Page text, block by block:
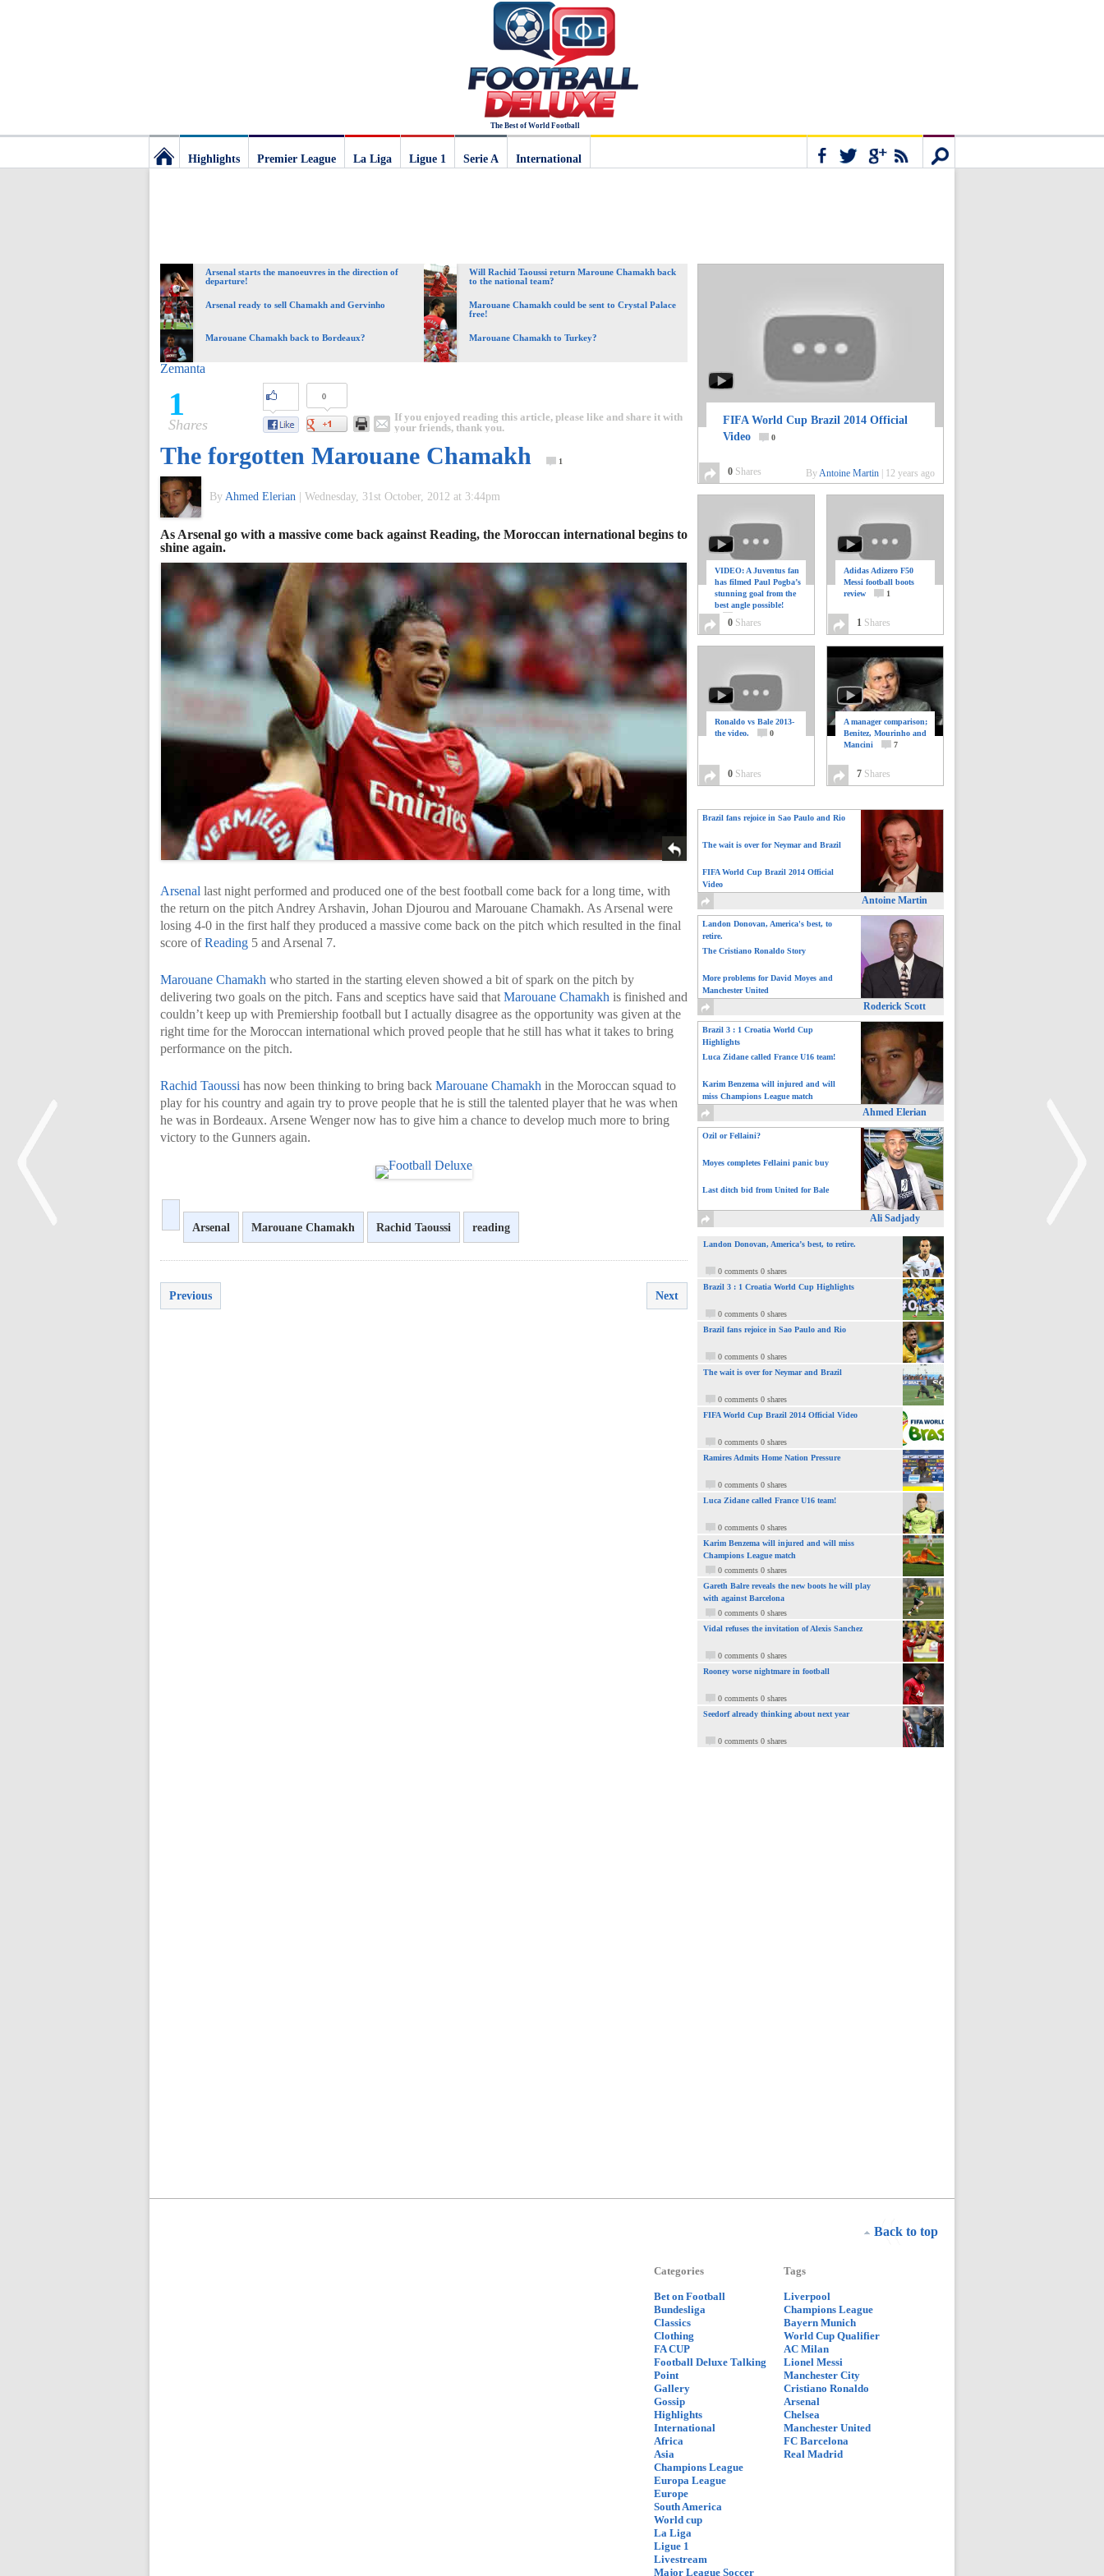
The Best of World Football
The
best
of
World
Football
Highlights Premier League La Liga
Ligue 1
Serie A International
Arsenal starts the manoeuvres in the direction of
departure!
Will Rachid Taoussi return Maroune Chamakh back
to the national team?
Arsenal ready to sell Chamakh and Gervinho
Marouane Chamakh could be sent to Crystal Palace
free!
Marouane Chamakh back to Bordeaux? Marouane Chamakh to Turkey?
Zemanta
1
Shares
0
If you enjoyed reading this article, please like and share it with
your friends, thank you.
The forgotten Marouane Chamakh 1
By Ahmed Elerian Wednesday, 31st October, 2012 at 3:44pm
As Arsenal go with a massive come back against Reading, the Moroccan international begins to
shine again.
Arsenal last night performed and produced one of the best football come back for a long time, with
the return on the pitch Andrey Arshavin, Johan Djourou and Marouane Chamakh. As Arsenal were
losing 4-0 in the first half they produced a massive come back on the pitch which resulted in the final
score ofReading 5 and Arsenal 7.
Marouane Chamakh who started in the starting eleven showed a bit of spark on the pitch by
delivering two goals on the pitch. Fans and sceptics have said that Marouane Chamakh is finished and
couldn’t keep up with Premiership football but I actually disagree as the opportunity was given at the
right time for the Moroccan international which proved people that he still has what it takes to bring
performance on the pitch.
Rachid Taoussi has now been thinking to bring back Marouane Chamakh in the Moroccan squad to
play for his country and again try to prove people that he is still the talented player that he was when
he was in Bordeaux. Arsene Wenger now has to give him a chance to develop much more to bring
victory to the Gunners again.
Arsenal Marouane Chamakh Rachid Taoussi reading
Previous Next
FIFA World Cup Brazil 2014 Official
Video
0
0 Shares ByAntoine Martin 12 years ago
VIDEO: A Juventus fan
has filmed Paul Pogba’s
stunning goal from the
best angle possible!
0 Shares
Adidas Adizero F50
Messi football boots
review
1
1 Shares
Ronaldo vs Bale 2013-
the video.
0
0 Shares
A manager comparison;
Benitez, Mourinho and
Mancini
7
7 Shares
Brazil fans rejoice in Sao Paulo and Rio
The wait is over for Neymar and Brazil
FIFA World Cup Brazil 2014 Official
Video
Antoine Martin
Landon Donovan, America's best, to
retire.
The Cristiano Ronaldo Story
More problems for David Moyes and
Manchester United
Roderick Scott
Brazil 3 : 1 Croatia World Cup
Highlights
Luca Zidane called France U16 team!
Karim Benzema will injured and will
miss Champions League match
Ahmed Elerian
Ozil or Fellaini?
Moyes completes Fellaini panic buy
Last ditch bid from United for Bale
Ali Sadjady
Landon Donovan, America’s best, to retire.
0 comments 0 shares
Brazil 3 : 1 Croatia World Cup Highlights
0 comments 0 shares
Brazil fans rejoice in Sao Paulo and Rio
0 comments 0 shares
The wait is over for Neymar and Brazil
0 comments 0 shares
FIFA World Cup Brazil 2014 Official Video
0 comments 0 shares
Ramires Admits Home Nation Pressure
0 comments 0 shares
Luca Zidane called France U16 team!
0 comments 0 shares
Karim Benzema will injured and will miss
Champions League match
0 comments 0 shares
Gareth Balre reveals the new boots he will play
with against Barcelona
0 comments 0 shares
Vidal refuses the invitation of Alexis Sanchez
0 comments 0 shares
Rooney worse nightmare in football
0 comments 0 shares
Seedorf already thinking about next year
0 comments 0 shares
Back to top
Categories
Bet on Football
Bundesliga
Classics
Clothing
FA CUP
Football Deluxe Talking
Point
Gallery
Gossip
Highlights
International
Africa
Asia
Champions League
Europa League
Europe
South America
World cup
La Liga
Ligue 1
Livestream
Major League Soccer
Tags
Liverpool
Champions League
Bayern Munich
World Cup Qualifier
AC Milan
Lionel Messi
Manchester City
Cristiano Ronaldo
Arsenal
Chelsea
Manchester United
FC Barcelona
Real Madrid